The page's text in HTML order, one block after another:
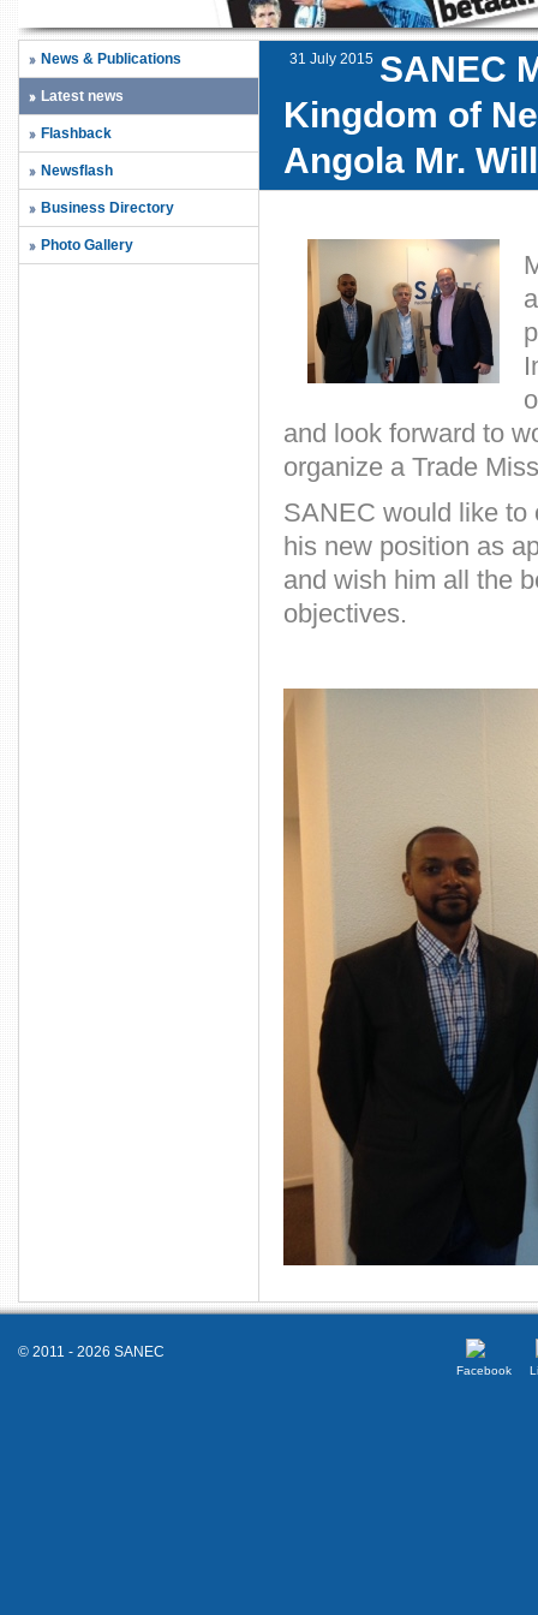
News & Publications
Latest news
Flashback
Newsflash
Business Directory
Photo Gallery
31 July 2015 SANEC
Kingdom of
Angola Mr.
and look forward to
organize a Trade
SANEC would like to
his new position as
and wish him all the
objectives.
© 2011 - 2026 SANEC
Facebook